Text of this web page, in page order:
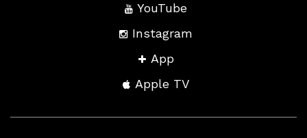
YouTube
Instagram
App
Apple TV